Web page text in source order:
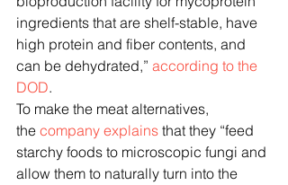
ingredients that are shelf-stable, have
high protein and fiber contents, and
can be dehydrated,” according to the
DOD.
To make the meat alternatives,
the company explains that they “feed
starchy foods to microscopic fungi and
allow them to naturally turn into the